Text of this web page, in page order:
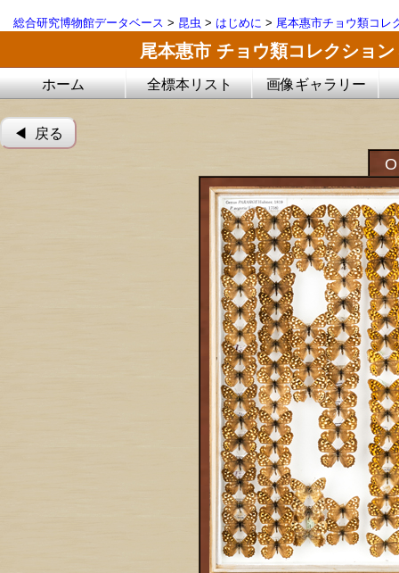
総合研究博物館データベース > 昆虫 > はじめに > 尾本惠市チョウ類コレ
尾本惠市 チョウ類コレクション
ホーム 全標本リスト 画像ギャラリー
◀︎ 戻る